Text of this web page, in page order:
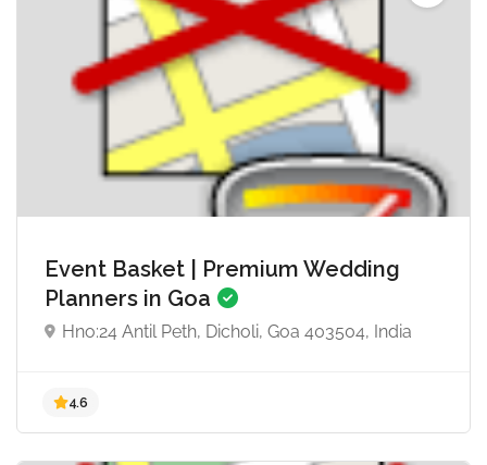
Event Basket | Premium Wedding
Planners in Goa
Hno:24 Antil Peth, Dicholi, Goa 403504, India